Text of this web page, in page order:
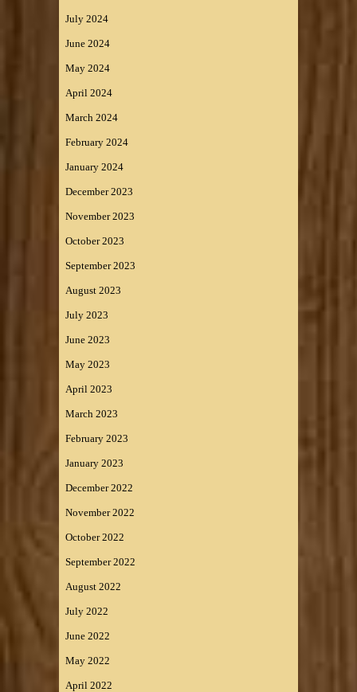
July 2024
June 2024
May 2024
April 2024
March 2024
February 2024
January 2024
December 2023
November 2023
October 2023
September 2023
August 2023
July 2023
June 2023
May 2023
April 2023
March 2023
February 2023
January 2023
December 2022
November 2022
October 2022
September 2022
August 2022
July 2022
June 2022
May 2022
April 2022